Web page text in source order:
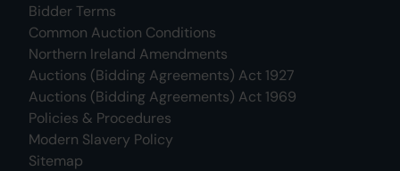
Bidder Terms
Common Auction Conditions
Northern Ireland Amendments
Auctions (Bidding Agreements) Act 1927
Auctions (Bidding Agreements) Act 1969
Policies & Procedures
Modern Slavery Policy
Sitemap